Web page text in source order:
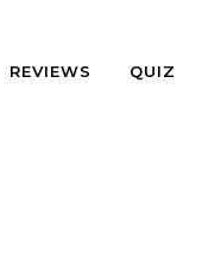
REVIEWS QUIZ